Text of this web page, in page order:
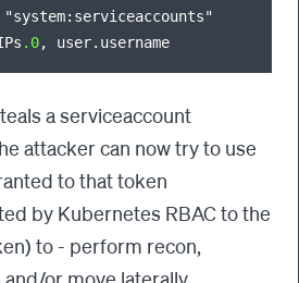
.0
a serviceaccount
attacker can now try to use
to that token
by Kubernetes RBAC to the
to - perform recon,
or move laterally.